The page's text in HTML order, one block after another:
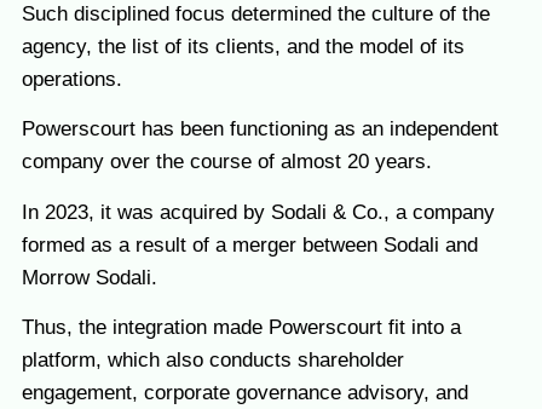
Such disciplined focus determined the culture of the
agency, the list of its clients, and the model of its
operations.
Powerscourt has been functioning as an independent
company over the course of almost 20 years.
In 2023, it was acquired by Sodali & Co., a company
formed as a result of a merger between Sodali and
Morrow Sodali.
Thus, the integration made Powerscourt fit into a
platform, which also conducts shareholder
engagement, corporate governance advisory, and